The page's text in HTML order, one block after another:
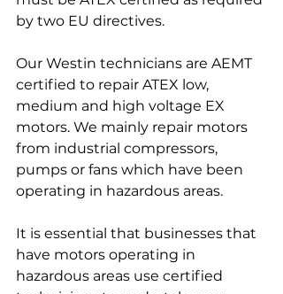
by two EU directives.
Our Westin technicians are AEMT
certified to repair ATEX low,
medium and high voltage EX
motors. We mainly repair motors
from industrial compressors,
pumps or fans which have been
operating in hazardous areas.
It is essential that businesses that
have motors operating in
hazardous areas use certified